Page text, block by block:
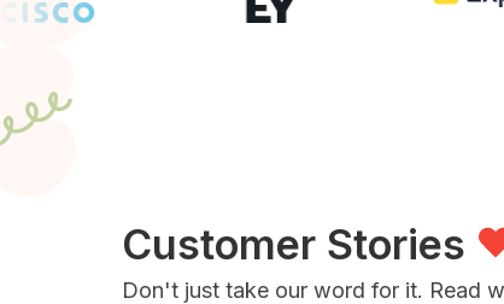
Customer Stories
Don't just take our word for it. Read